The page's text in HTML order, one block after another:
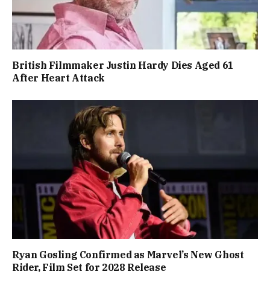
British Filmmaker Justin Hardy Dies Aged 61
After Heart Attack
Ryan Gosling Confirmed as Marvel’s New Ghost
Rider, Film Set for 2028 Release